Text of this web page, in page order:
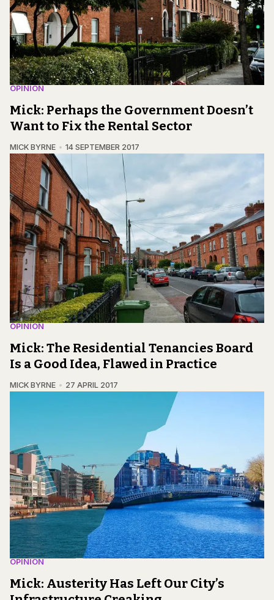
OPINION
Mick: Perhaps the Government Doesn’t
Want to Fix the Rental Sector
MICK BYRNE 14 SEPTEMBER 2017
OPINION
Mick: The Residential Tenancies Board
Is a Good Idea, Flawed in Practice
MICK BYRNE 27 APRIL 2017
OPINION
Mick: Austerity Has Left Our City’s